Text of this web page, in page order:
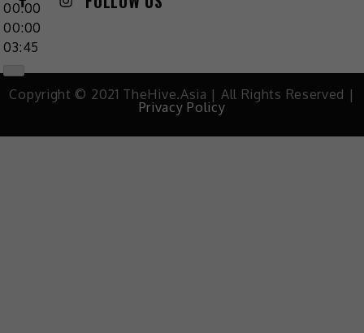
00:00
00:00
03:45
Copyright © 2021 TheHive.Asia | All Rights Reserved |
Privacy Policy